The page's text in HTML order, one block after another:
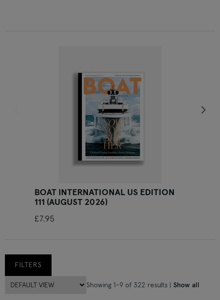
BOAT INTERNATIONAL US EDITION
111 (AUGUST 2026)
£7.95
Previous slide
FILTERS
All Magazines Showing 1-9 of 322 results | Show all